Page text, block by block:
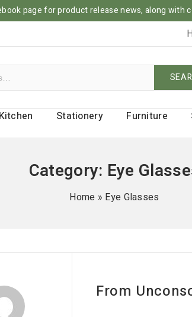
page for product release news, along with
Kitchen Stationery Furniture
Category: Eye
Home » Eye Glasses
From